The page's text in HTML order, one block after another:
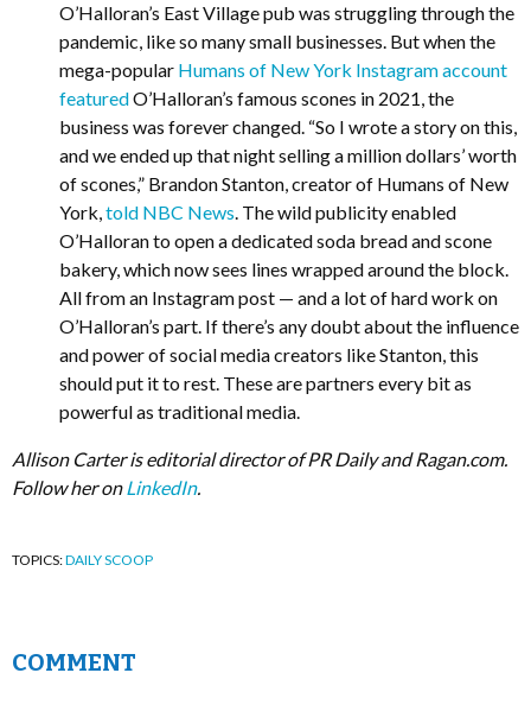
O’Halloran’s East Village pub was struggling through the
pandemic, like so many small businesses. But when the
mega-popular Humans of New York Instagram account
featuredO’Halloran’s famous scones in 2021, the
business was forever changed. “So I wrote a story on this,
and we ended up that night selling a million dollars’ worth
of scones,” Brandon Stanton, creator of Humans of New
York,told NBC News. The wild publicity enabled
O’Halloran to open a dedicated soda bread and scone
bakery, which now sees lines wrapped around the block.
All from an Instagram post — and a lot of hard work on
O’Halloran’s part. If there’s any doubt about the influence
and power of social media creators like Stanton, this
should put it to rest. These are partners every bit as
powerful as traditional media.
Allison Carter is editorial director of PR Daily and Ragan.com.
Follow her on LinkedIn.
TOPICS:DAILY SCOOP
COMMENT